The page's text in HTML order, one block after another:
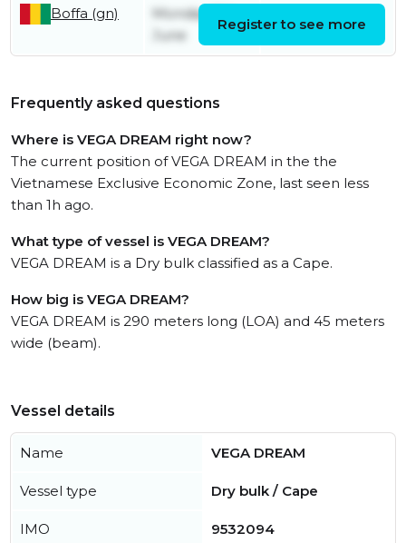
Boffa (gn)
Monday 8th
June
Friday 12th June
Register to see more
Frequently asked questions
Where is VEGA DREAM right now?
The current position of VEGA DREAM in the the
Vietnamese Exclusive Economic Zone, last seen less
than 1h ago.
What type of vessel is VEGA DREAM?
VEGA DREAM is a Dry bulk classified as a Cape.
How big is VEGA DREAM?
VEGA DREAM is 290 meters long (LOA) and 45 meters
wide (beam).
Vessel details
Name VEGA DREAM
Vessel type Dry bulk / Cape
IMO 9532094